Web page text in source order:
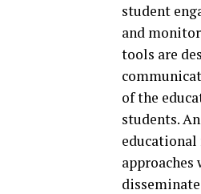
student
and
tools are
of the
students.